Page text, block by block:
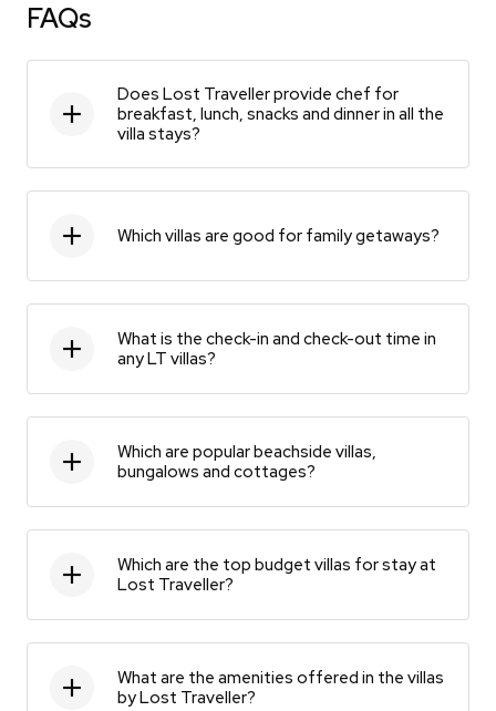
FAQs
Does Lost Traveller provide chef for
breakfast, lunch, snacks and dinner in all the
villa stays?
Which villas are good for family getaways?
What is the check-in and check-out time in
any LT villas?
Which are popular beachside villas,
bungalows and cottages?
Which are the top budget villas for stay at
Lost Traveller?
What are the amenities offered in the villas
by Lost Traveller?